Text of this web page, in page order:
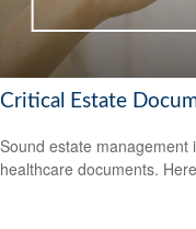
Critical Estate
Sound estate management
healthcare documents.